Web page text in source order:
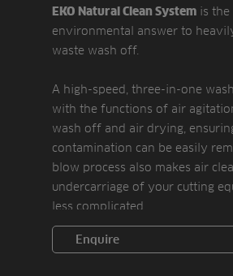
EKO Natural Clean System is the
environmental answer to
waste wash off.
A high-speed, three-in-one
with the functions of air
wash off and air drying,
contamination can be easily
blow process also makes air
undercarriage of your cutting
less complicated.
A hydro-pneumatic
Enquire